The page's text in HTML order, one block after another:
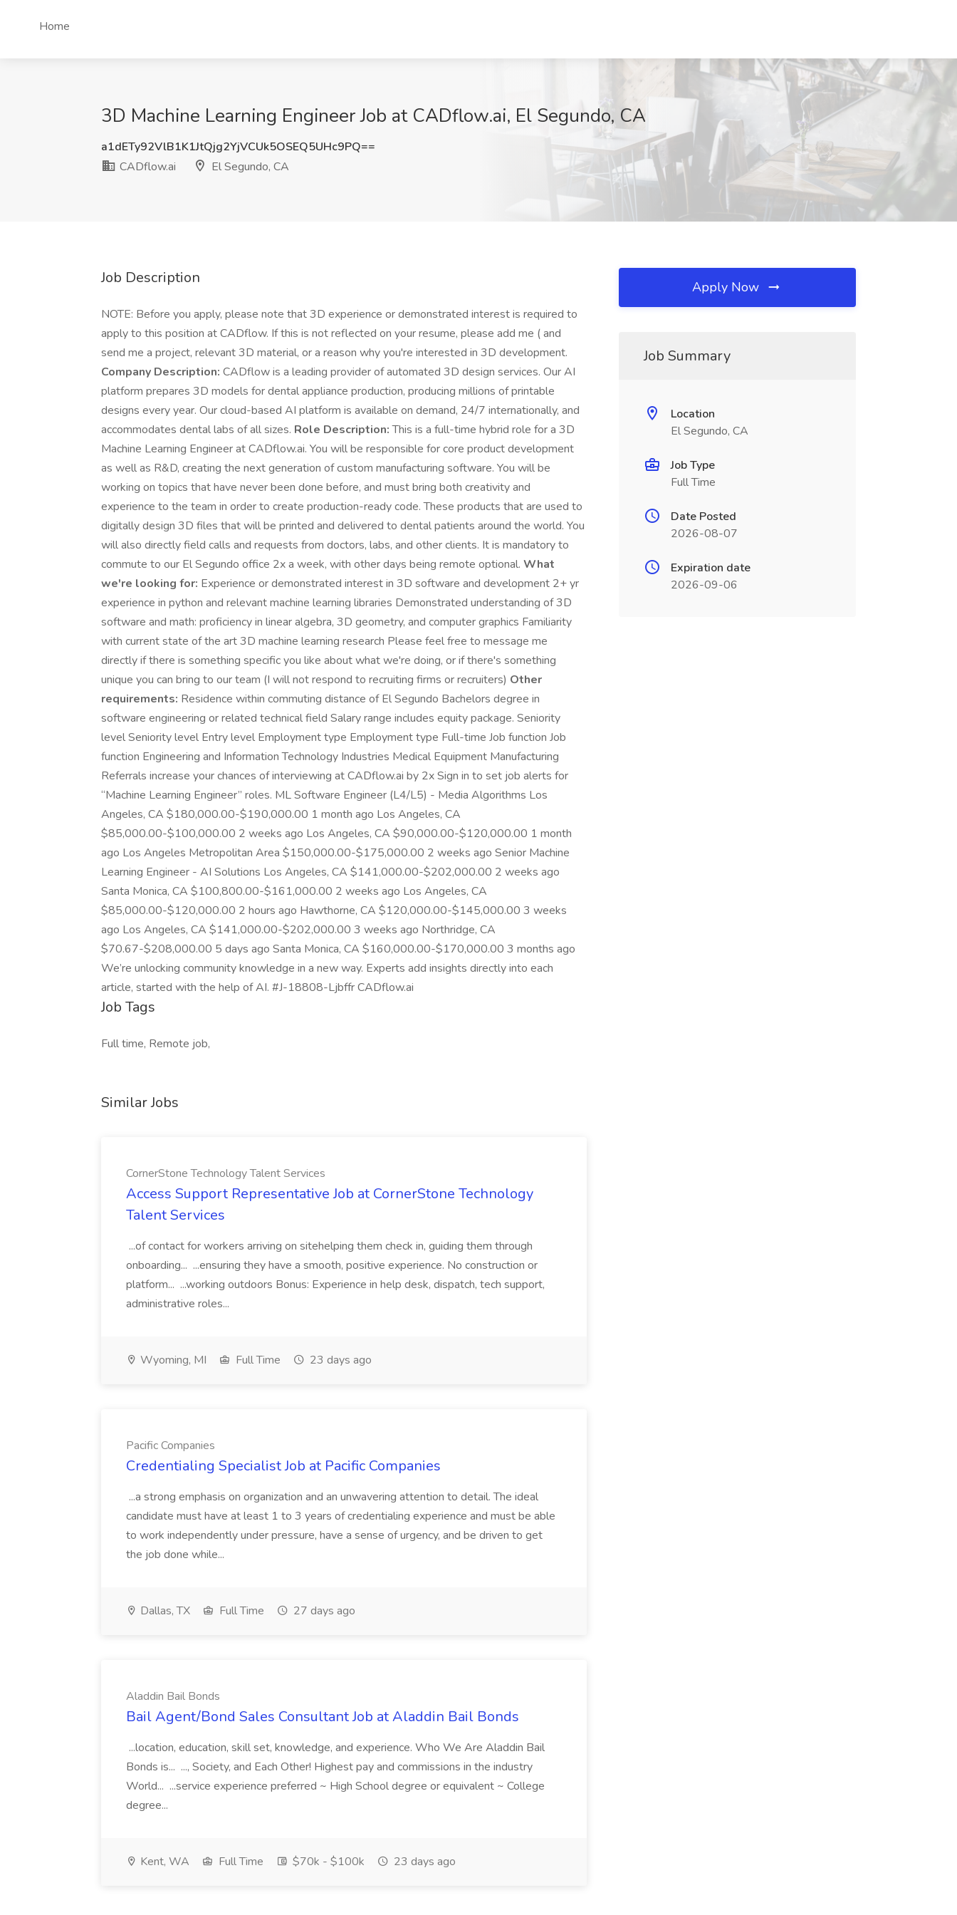
Home
3D Machine Learning Engineer Job at CADflow.ai, El Segundo, CA
a1dETy92VlB1K1JtQjg2YjVCUk5OSEQ5UHc9PQ==
CADflow.ai
El Segundo, CA
Job Description
NOTE: Before you apply, please note that 3D experience or demonstrated interest is required to
apply to this position at CADflow. If this is not reflected on your resume, please add me ( and
send me a project, relevant 3D material, or a reason why you're interested in 3D development.
Company Description: CADflow is a leading provider of automated 3D design services. Our AI
platform prepares 3D models for dental appliance production, producing millions of printable
designs every year. Our cloud-based AI platform is available on demand, 24/7 internationally, and
accommodates dental labs of all sizes. Role Description:This is a full-time hybrid role for a 3D
Machine Learning Engineer at CADflow.ai. You will be responsible for core product development
as well as R&D, creating the next generation of custom manufacturing software. You will be
working on topics that have never been done before, and must bring both creativity and
experience to the team in order to create production-ready code. These products that are used to
digitally design 3D files that will be printed and delivered to dental patients around the world. You
will also directly field calls and requests from doctors, labs, and other clients. It is mandatory to
commute to our El Segundo office 2x a week, with other days being remote optional. What
we're looking for: Experience or demonstrated interest in 3D software and development 2+ yr
experience in python and relevant machine learning libraries Demonstrated understanding of 3D
software and math: proficiency in linear algebra, 3D geometry, and computer graphics Familiarity
with current state of the art 3D machine learning research Please feel free to message me
directly if there is something specific you like about what we're doing, or if there's something
unique you can bring to our team (I will not respond to recruiting firms or recruiters) Other
requirements: Residence within commuting distance of El Segundo Bachelors degree in
software engineering or related technical field Salary range includes equity package. Seniority
level Seniority level Entry level Employment type Employment type Full-time Job function Job
function Engineering and Information Technology Industries Medical Equipment Manufacturing
Referrals increase your chances of interviewing at CADflow.ai by 2x Sign in to set job alerts for
“Machine Learning Engineer” roles. ML Software Engineer (L4/L5) - Media Algorithms Los
Angeles, CA $180,000.00-$190,000.00 1 month ago Los Angeles, CA
$85,000.00-$100,000.00 2 weeks ago Los Angeles, CA $90,000.00-$120,000.00 1 month
ago Los Angeles Metropolitan Area $150,000.00-$175,000.00 2 weeks ago Senior Machine
Learning Engineer - AI Solutions Los Angeles, CA $141,000.00-$202,000.00 2 weeks ago
Santa Monica, CA $100,800.00-$161,000.00 2 weeks ago Los Angeles, CA
$85,000.00-$120,000.00 2 hours ago Hawthorne, CA $120,000.00-$145,000.00 3 weeks
ago Los Angeles, CA $141,000.00-$202,000.00 3 weeks ago Northridge, CA
$70.67-$208,000.00 5 days ago Santa Monica, CA $160,000.00-$170,000.00 3 months ago
We’re unlocking community knowledge in a new way. Experts add insights directly into each
article, started with the help of AI. #J-18808-Ljbffr CADflow.ai
Job Tags
Full time, Remote job,
Similar Jobs
CornerStone Technology Talent Services
Access Support Representative Job at CornerStone Technology
Talent Services
...of contact for workers arriving on sitehelping them check in, guiding them through
onboarding... ...ensuring they have a smooth, positive experience. No construction or
platform... ...working outdoors Bonus: Experience in help desk, dispatch, tech support,
administrative roles...
Wyoming, MI Full Time 23 days ago
Pacific Companies
Credentialing Specialist Job at Pacific Companies
...a strong emphasis on organization and an unwavering attention to detail. The ideal
candidate must have at least 1 to 3 years of credentialing experience and must be able
to work independently under pressure, have a sense of urgency, and be driven to get
the job done while...
Dallas, TX Full Time 27 days ago
Aladdin Bail Bonds
Bail Agent/Bond Sales Consultant Job at Aladdin Bail Bonds
...location, education, skill set, knowledge, and experience. Who We Are Aladdin Bail
Bonds is... ..., Society, and Each Other! Highest pay and commissions in the industry
World... ...service experience preferred ~ High School degree or equivalent ~ College
degree...
Kent, WA Full Time $70k - $100k 23 days ago
Apply Now
Job Summary
Location
El Segundo, CA
Job Type
Full Time
Date Posted
2026-08-07
Expiration date
2026-09-06